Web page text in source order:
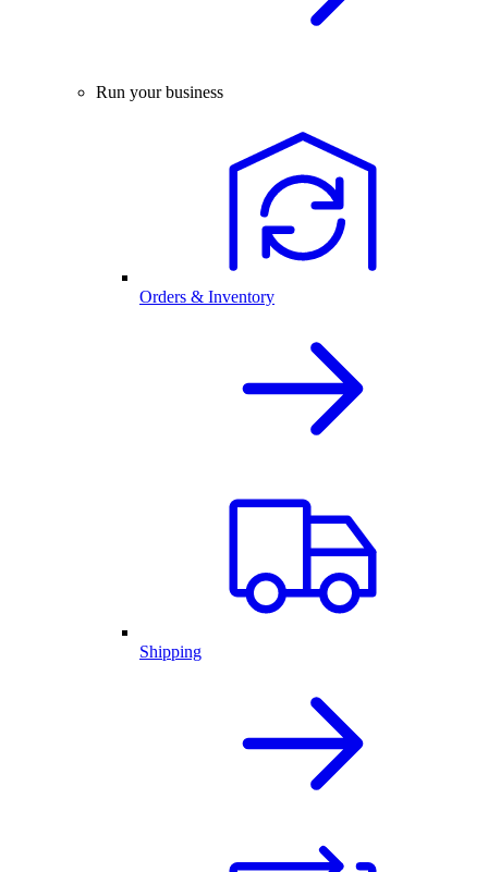
Run your business
Orders & Inventory
Shipping